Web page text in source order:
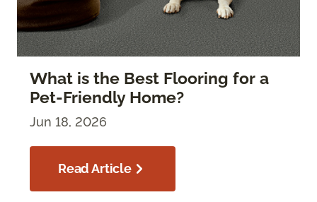
What is the Best Flooring for a
Pet-Friendly Home?
Jun 18, 2026
Read Article